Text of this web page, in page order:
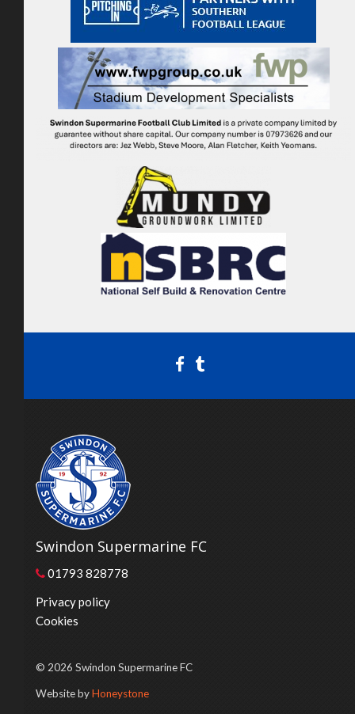
Swindon Supermarine FC
01793 828778
Privacy policy
Cookies
© 2026 Swindon Supermarine FC
Website byHoneystone